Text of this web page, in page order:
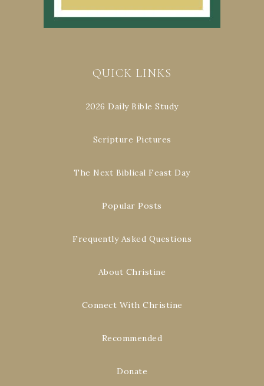
QUICK LINKS
2026 Daily Bible Study
Scripture Pictures
The Next Biblical Feast Day
Popular Posts
Frequently Asked Questions
About Christine
Connect With Christine
Recommended
Donate